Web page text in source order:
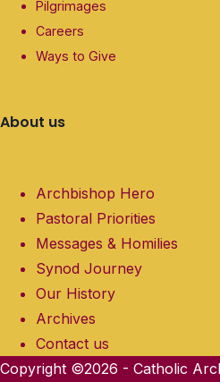
Pilgrimages
Careers
Ways to Give
About us
Archbishop Hero
Pastoral Priorities
Messages & Homilies
Synod Journey
Our History
Archives
Contact us
Copyright ©2026 - Catholic